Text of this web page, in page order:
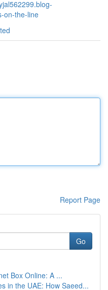
on-the-line
Report Page
Go
Box Online: A ...
in the UAE: How Saeed...